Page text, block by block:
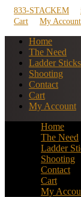
833-STACKEM
Cart
My Account
Home
The Need
Ladder Sticks
Shooting
Contact
Cart
My Account
Home
The Need
Ladder
Shooting
Contact
Cart
My